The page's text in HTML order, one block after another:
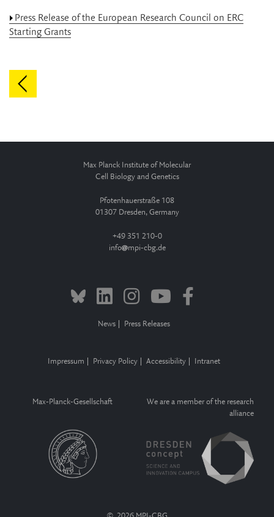
Press Release of the European Research Council on ERC
Starting Grants
Max Planck Institute of Molecular
Cell Biology and Genetics
Pfotenhauerstraße 108
01307 Dresden, Germany
+49 351 210-0
info
mpi-cbg.de
News Press Releases
Impressum Privacy Policy Accessibility Intranet
Max-Planck-Gesellschaft
We are a member of the research
alliance